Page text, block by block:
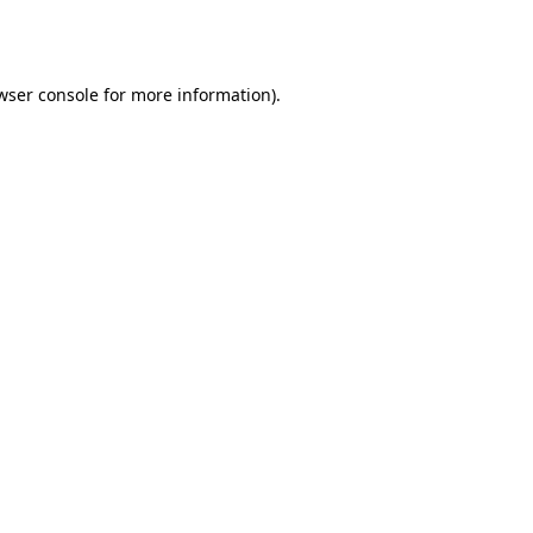
console for more information).